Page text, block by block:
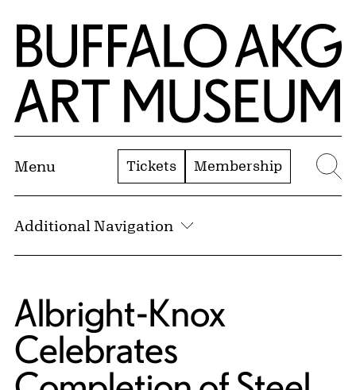
Skip to Main Content
Home | Buffalo AKG Art Museum
Menu Tickets Membership
Additional Navigation
Albright-Knox
Celebrates